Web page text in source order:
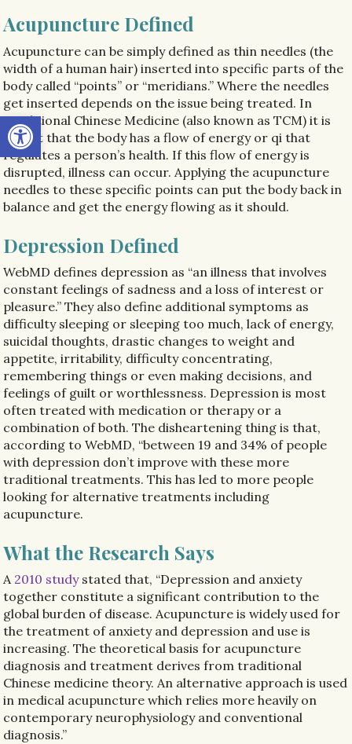
Open toolbar
Acupuncture Defined
Acupuncture can be simply defined as thin needles (the
width of a human hair) inserted into specific parts of the
body called “points” or “meridians.” Where the needles
get inserted depends on the issue being treated. In
Traditional Chinese Medicine (also known as TCM) it is
taught that the body has a flow of energy or qi that
regulates a person’s health. If this flow of energy is
disrupted, illness can occur. Applying the acupuncture
needles to these specific points can put the body back in
balance and get the energy flowing as it should.
Depression Defined
WebMD defines depression as “an illness that involves
constant feelings of sadness and a loss of interest or
pleasure.” They also define additional symptoms as
difficulty sleeping or sleeping too much, lack of energy,
suicidal thoughts, drastic changes to weight and
appetite, irritability, difficulty concentrating,
remembering things or even making decisions, and
feelings of guilt or worthlessness. Depression is most
often treated with medication or therapy or a
combination of both. The disheartening thing is that,
according to WebMD, “between 19 and 34% of people
with depression don’t improve with these more
traditional treatments. This has led to more people
looking for alternative treatments including
acupuncture.
What the Research Says
A 2010 studystated that, “Depression and anxiety
together constitute a significant contribution to the
global burden of disease. Acupuncture is widely used for
the treatment of anxiety and depression and use is
increasing. The theoretical basis for acupuncture
diagnosis and treatment derives from traditional
Chinese medicine theory. An alternative approach is used
in medical acupuncture which relies more heavily on
contemporary neurophysiology and conventional
diagnosis.”